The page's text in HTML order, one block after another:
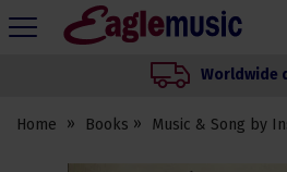
Eagle
Worldwide
Home Books Music & Song by